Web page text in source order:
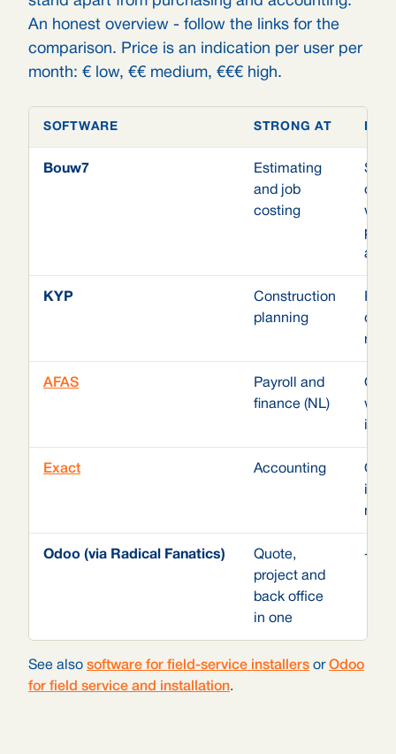
An honest overview - follow the links for the
comparison. Price is an indication per user per
month: € low, €€ medium, €€€ high.
SOFTWARE STRONG AT
Bouw7
Estimating
and job
costing
with
KYP
Construction
planning
rest
AFAS
Payroll and
finance (NL)
with
in
Exact Accounting
Odoo (via Radical Fanatics)
Quote,
project and
back office
in one
-
See also software for field-service installers or Odoo
for field service and installation.